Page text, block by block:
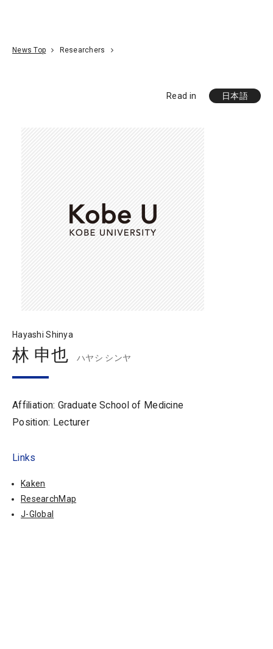
News Top Researchers
Read in 日本語
Hayashi Shinya
林 申也 ハヤシ シンヤ
Affiliation: Graduate School of Medicine
Position: Lecturer
Links
Kaken
ResearchMap
J-Global